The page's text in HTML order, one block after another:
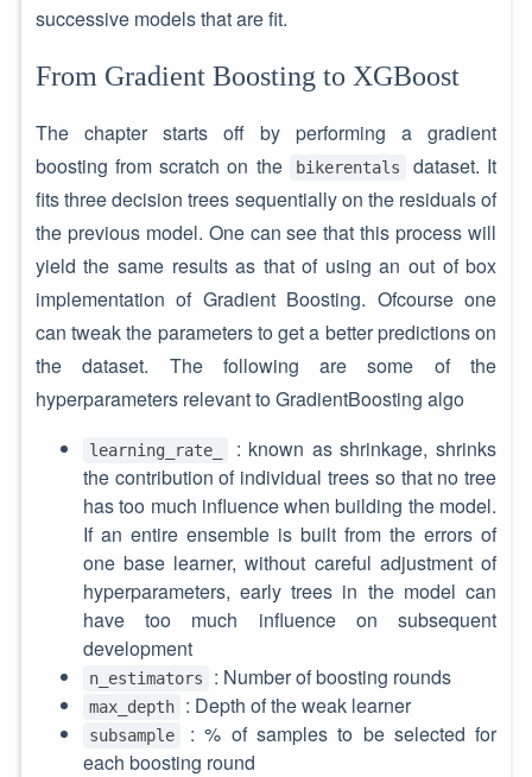
successive models that are fit.
From Gradient Boosting to XGBoost
The chapter starts off by performing a gradient
boosting from scratch on the
bikerentals
dataset. It
fits three decision trees sequentially on the residuals of
the previous model. One can see that this process will
yield the same results as that of using an out of box
implementation of Gradient Boosting. Ofcourse one
can tweak the parameters to get a better predictions on
the dataset. The following are some of the
hyperparameters relevant to GradientBoosting algo
learning_rate_
: known as shrinkage, shrinks
the contribution of individual trees so that no tree
has too much influence when building the model.
If an entire ensemble is built from the errors of
one base learner, without careful adjustment of
hyperparameters, early trees in the model can
have too much influence on subsequent
development
n_estimators : Number of boosting rounds
max_depth : Depth of the weak learner
subsample
: % of samples to be selected for
each boosting round